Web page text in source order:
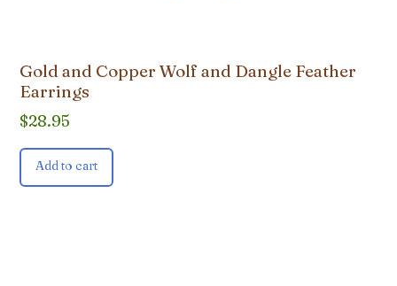
Gold and Copper Wolf and Dangle Feather
Earrings
$28.95
Add to cart